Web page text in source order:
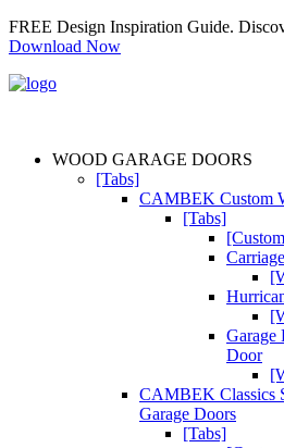
FREE Design Inspiration Guide.
Download Now
WOOD GARAGE DOORS
[Tabs]
CAMBEK Custom
[Tabs]
Garage
Door
CAMBEK Classics
Garage Doors
[Tabs]